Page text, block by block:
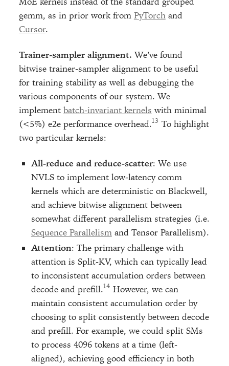
gemm, as in prior work from PyTorchand
Cursor.
Trainer-sampler alignment. We’ve found
bitwise trainer-sampler alignment to be useful
for training stability as well as debugging the
various components of our system. We
implement batch-invariant kernels with minimal
(<5%) e2e performance overhead.
To highlight
two particular kernels:
All-reduce and reduce-scatter: We use
NVLS to implement low-latency comm
kernels which are deterministic on Blackwell,
and achieve bitwise alignment between
somewhat different parallelism strategies (i.e.
Sequence Parallelismand Tensor Parallelism).
Attention: The primary challenge with
attention is Split-KV, which can typically lead
to inconsistent accumulation orders between
decode and prefill.
However, we can
maintain consistent accumulation order by
choosing to split consistently between decode
and prefill. For example, we could split SMs
to process 4096 tokens at a time (left-
aligned), achieving good efficiency in both